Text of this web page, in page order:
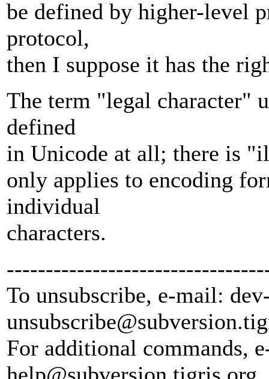
be defined by higher-level
protocol,
then I suppose it has the
The term "legal character"
defined
in Unicode at all; there is
only applies to encoding
individual
characters.
To unsubscribe, e-mail:
unsubscribe@subversion.
For additional commands,